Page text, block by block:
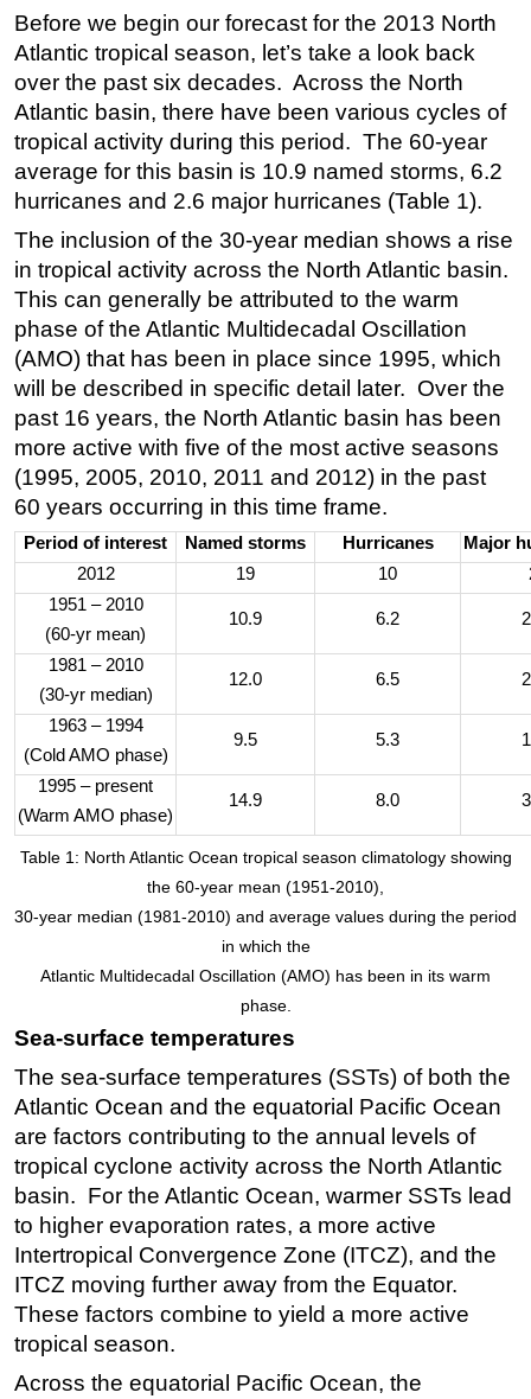
Well Operations
Workover
FPSO
Events
Advertise
OE TV
Before we begin our forecast for the 2013 North
Atlantic tropical season, let’s take a look back
over the past six decades. Across the North
Atlantic basin, there have been various cycles of
tropical activity during this period. The 60-year
average for this basin is 10.9 named storms, 6.2
hurricanes and 2.6 major hurricanes (Table 1).
The inclusion of the 30-year median shows a rise
in tropical activity across the North Atlantic basin.
This can generally be attributed to the warm
phase of the Atlantic Multidecadal Oscillation
(AMO) that has been in place since 1995, which
will be described in specific detail later. Over the
past 16 years, the North Atlantic basin has been
more active with five of the most active seasons
(1995, 2005, 2010, 2011 and 2012) in the past
60 years occurring in this time frame.
Period of interest Named storms Hurricanes
Major
2012
19 10
1951 – 2010
(60-yr mean)
10.9 6.2
1981 – 2010
(30-yr median)
12.0 6.5
1963 – 1994
(Cold AMO phase)
9.5 5.3
1995 – present
(Warm AMO phase)
14.9 8.0
Table 1: North Atlantic Ocean tropical season climatology showing
the 60-year mean (1951-2010),
30-year median (1981-2010) and average values during the period
in which the
Atlantic Multidecadal Oscillation (AMO) has been in its warm
phase.
Sea-surface temperatures
The sea-surface temperatures (SSTs) of both the
Atlantic Ocean and the equatorial Pacific Ocean
are factors contributing to the annual levels of
tropical cyclone activity across the North Atlantic
basin. For the Atlantic Ocean, warmer SSTs lead
to higher evaporation rates, a more active
Intertropical Convergence Zone (ITCZ), and the
ITCZ moving further away from the Equator.
These factors combine to yield a more active
tropical season.
Across the equatorial Pacific Ocean, the